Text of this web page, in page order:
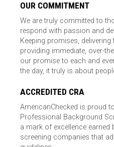
OUR COMMITMENT
We are truly committed to
respond with passion and
Keeping promises,
providing immediate, over-
our promise to each and
the day, it truly is about
ACCREDITED CRA
AmericanChecked is proud
Professional Background
a mark of excellence
screening companies that